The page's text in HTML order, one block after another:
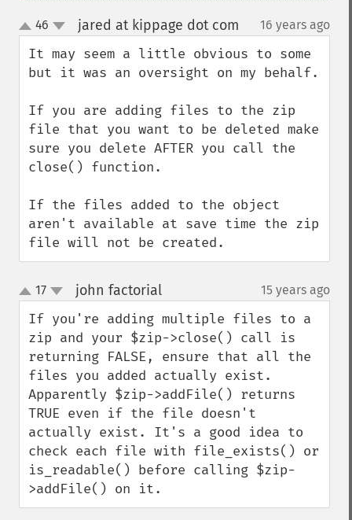
up
down
46 jared at kippage dot com 16 years ago
It may seem a little obvious to some
but it was an oversight on my behalf.
If you are adding files to the zip
file that you want to be deleted make
sure you delete AFTER you call the
close() function.
If the files added to the object
aren't available at save time the zip
file will not be created.
up
down
17 john factorial¶ 15 years ago
If you're adding multiple files to a
zip and your $zip->close() call is
returning FALSE, ensure that all the
files you added actually exist.
Apparently $zip->addFile() returns
TRUE even if the file doesn't
actually exist. It's a good idea to
check each file with file_exists() or
is_readable() before calling $zip-
>addFile() on it.